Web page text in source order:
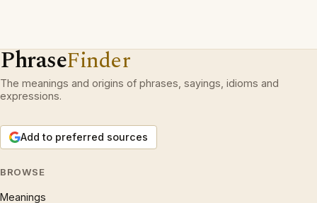
PhraseFinder
The meanings and origins of phrases, sayings, idioms and
expressions.
Add to preferred sources
BROWSE
Meanings